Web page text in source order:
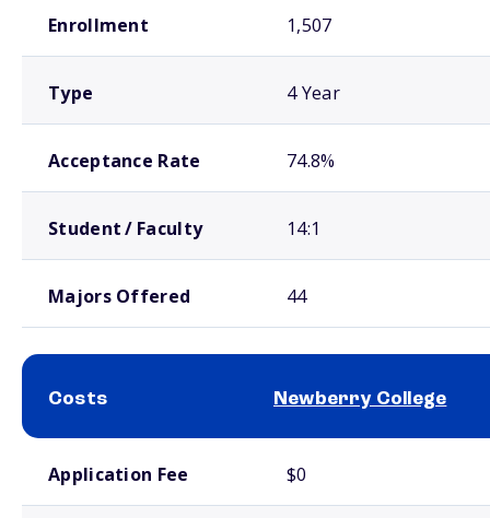
Enrollment 1,507
Type 4 Year
Acceptance Rate 74.8%
Student / Faculty 14:1
Majors Offered 44
Costs Newberry College
Application Fee $0